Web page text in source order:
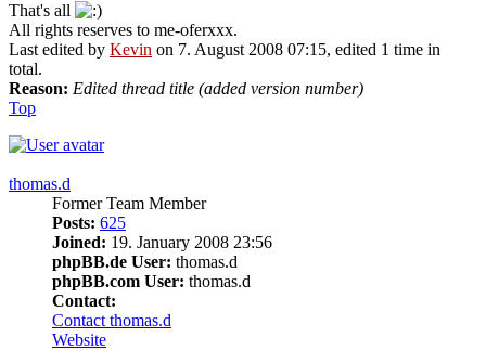
That's all
All rights reserves to me-oferxxx.
Last edited by Kevin on 7. August 2008 07:15, edited 1 time in
total.
Reason: Edited thread title (added version number)
Top
thomas.d
Former Team Member
Posts: 625
Joined: 19. January 2008 23:56
phpBB.de User: thomas.d
phpBB.com User: thomas.d
Contact:
Contact thomas.d
Website